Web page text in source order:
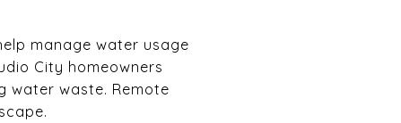
manage water usage
City homeowners
water waste. Remote